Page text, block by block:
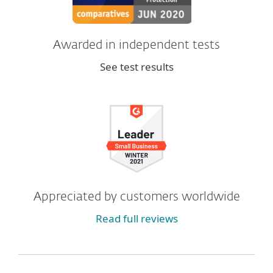
Awarded in independent tests
See test results
Appreciated by customers worldwide
Read full reviews